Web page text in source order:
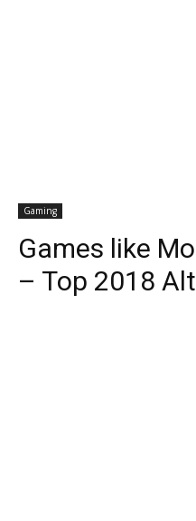
Gaming
Games like
– Top 2018